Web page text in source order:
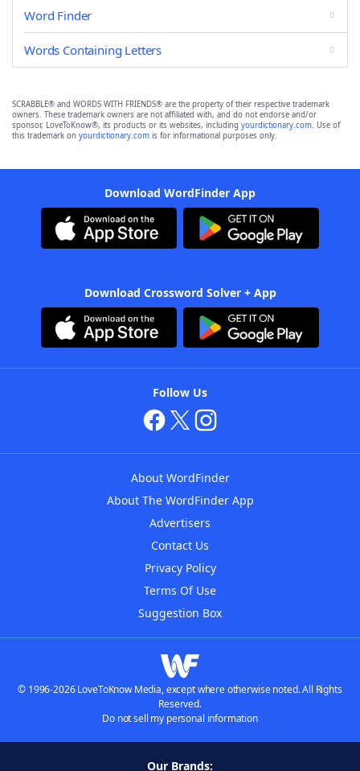
Word Finder
Words Containing Letters
SCRABBLE® and WORDS WITH FRIENDS® are the property of their respective trademark
owners. These trademark owners are not affiliated with, and do not endorse and/or
sponsor, LoveToKnow®, its products or its websites, including yourdictionary.com. Use of
this trademark on yourdictionary.com is for informational purposes only.
Download WordFinder App
Download Crossword Solver + App
Follow Us
About WordFinder
About The WordFinder App
Advertisers
Contact Us
Privacy Policy
Terms Of Use
Suggestion Box
© 1996-2026 LoveToKnow Media, except where otherwise noted. All Rights
Reserved.
Do not sell my personal information
Our Brands: